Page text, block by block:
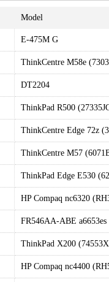
Model
E-475M G
ThinkCentre M58e
DT2204
ThinkPad R500
ThinkCentre Edge 72z
ThinkCentre M57
ThinkPad Edge E530
HP Compaq nc6320
FR546AA-ABE a6653es
ThinkPad X200
HP Compaq nc4400